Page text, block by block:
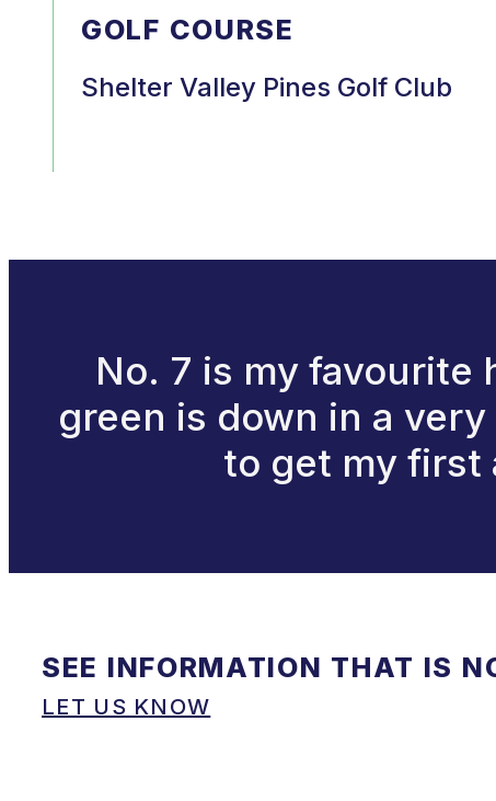
GOLF COURSE
Shelter Valley Pines Golf Club
No. 7 is my favourite
green is down in a
to get my first
SEE INFORMATION THAT IS
LET US KNOW